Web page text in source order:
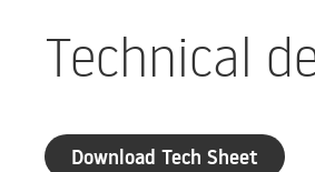
Technical
Download Tech Sheet